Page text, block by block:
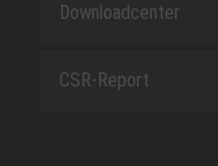
Downloadcenter
CSR-Report